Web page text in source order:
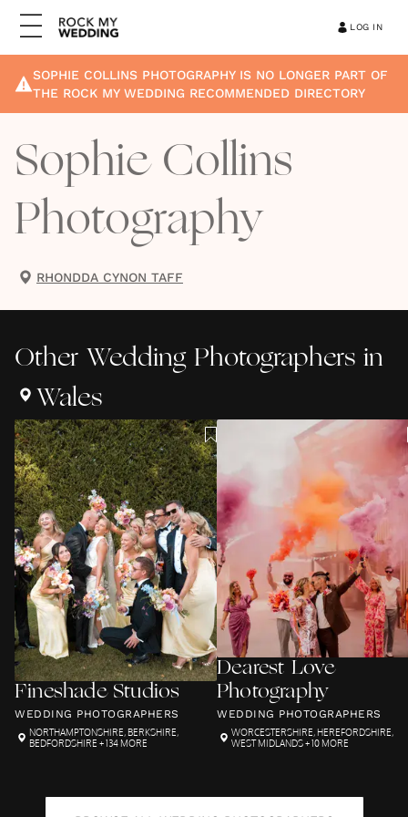
LOG IN
SOPHIE COLLINS PHOTOGRAPHYIS NO LONGER PART OF
THE ROCK MY WEDDING RECOMMENDED DIRECTORY
Sophie Collins
Photography
RHONDDA CYNON TAFF
Other Wedding Photographers in
Wales
Fineshade Studios
WEDDING PHOTOGRAPHERS
NORTHAMPTONSHIRE,BERKSHIRE,
BEDFORDSHIRE + 134 MORE
Dearest Love
Photography
WEDDING PHOTOGRAPHERS
WORCESTERSHIRE,HEREFORDSHIRE,
WEST MIDLANDS+ 10 MORE